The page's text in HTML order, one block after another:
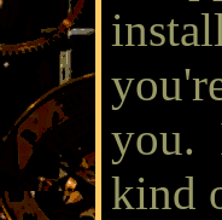
you.
kind